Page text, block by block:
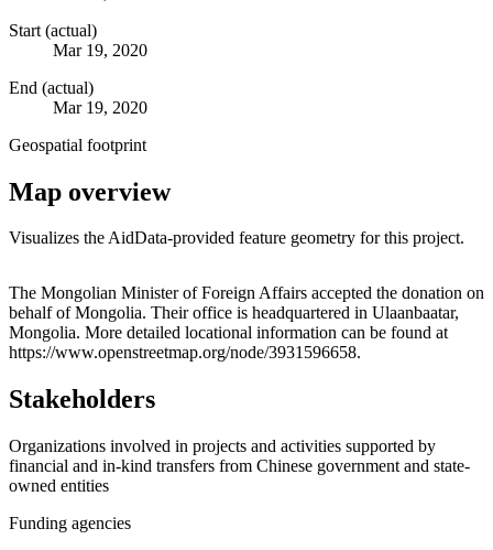
Start (actual)
Mar 19, 2020
End (actual)
Mar 19, 2020
Geospatial footprint
Map overview
Visualizes the AidData-provided feature geometry for this project.
+
−
The Mongolian Minister of Foreign Affairs accepted the donation on
behalf of Mongolia. Their office is headquartered in Ulaanbaatar,
Mongolia. More detailed locational information can be found at
https://www.openstreetmap.org/node/3931596658.
Stakeholders
Organizations involved in projects and activities supported by
financial and in-kind transfers from Chinese government and state-
owned entities
Funding agencies